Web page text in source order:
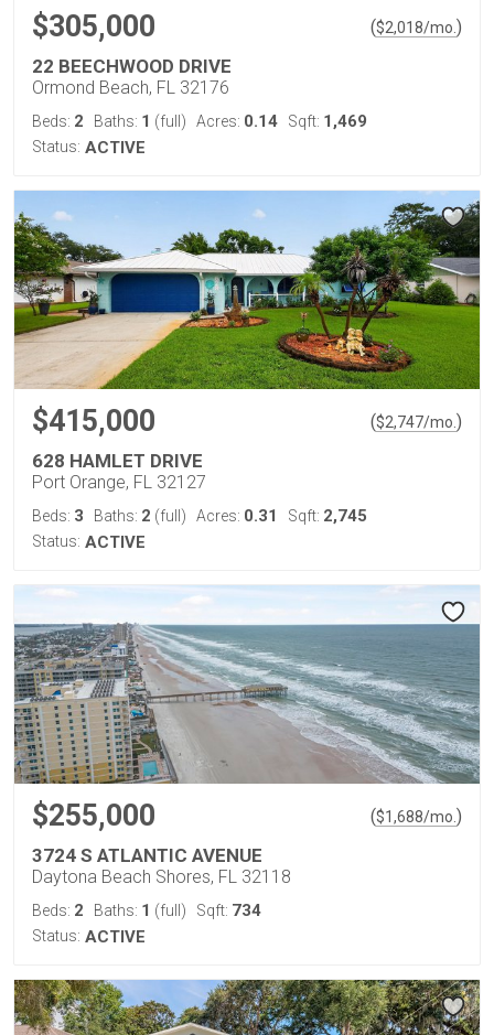
$305,000 ($2,018/mo. )
22 BEECHWOOD DRIVE
Ormond Beach, FL 32176
Beds: 2 Baths: 1 (full) Acres: 0.14 Sqft: 1,469
Status: ACTIVE
$415,000 ($2,747/mo. )
628 HAMLET DRIVE
Port Orange, FL 32127
Beds: 3 Baths: 2 (full) Acres: 0.31 Sqft: 2,745
Status: ACTIVE
$255,000 ($1,688/mo. )
3724 S ATLANTIC AVENUE
Daytona Beach Shores, FL 32118
Beds: 2 Baths: 1 (full) Sqft: 734
Status: ACTIVE